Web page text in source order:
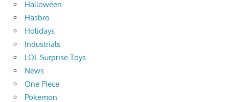
Halloween
Hasbro
Holidays
Industrials
LOL Surprise Toys
News
One Piece
Pokemon